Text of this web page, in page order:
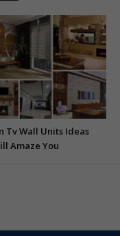
Tv Wall Units Ideas
Amaze You